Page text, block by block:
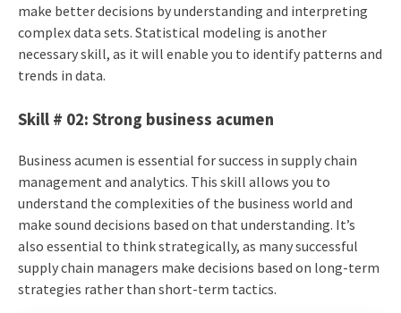
make better decisions by understanding and interpreting
complex data sets. Statistical modeling is another
necessary skill, as it will enable you to identify patterns and
trends in data.
Skill # 02: Strong business acumen
Business acumen is essential for success in supply chain
management and analytics. This skill allows you to
understand the complexities of the business world and
make sound decisions based on that understanding. It’s
also essential to think strategically, as many successful
supply chain managers make decisions based on long-term
strategies rather than short-term tactics.